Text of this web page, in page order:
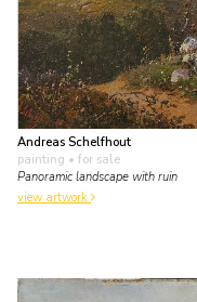
Andreas Schelfhout
painting • for sale
Panoramic landscape with ruin
view artwork